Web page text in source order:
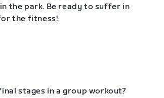
the park. Be ready to suffer in
the fitness!
stages in a group workout?